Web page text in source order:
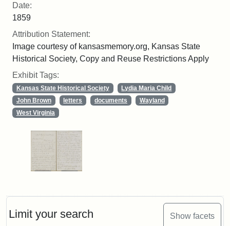
Limit your search Show facets
Date:
1859
Attribution Statement:
Image courtesy of kansasmemory.org, Kansas State
Historical Society, Copy and Reuse Restrictions Apply
Exhibit Tags:
Kansas State Historical Society
Lydia Maria Child
John Brown
letters documents
Wayland
West Virginia